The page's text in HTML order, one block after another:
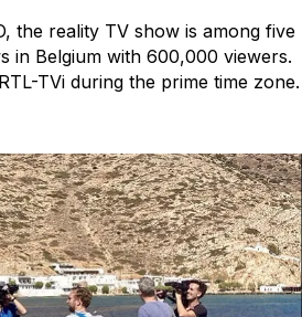
the reality TV show is among five
in Belgium with 600,000 viewers.
TVi during the prime time zone.